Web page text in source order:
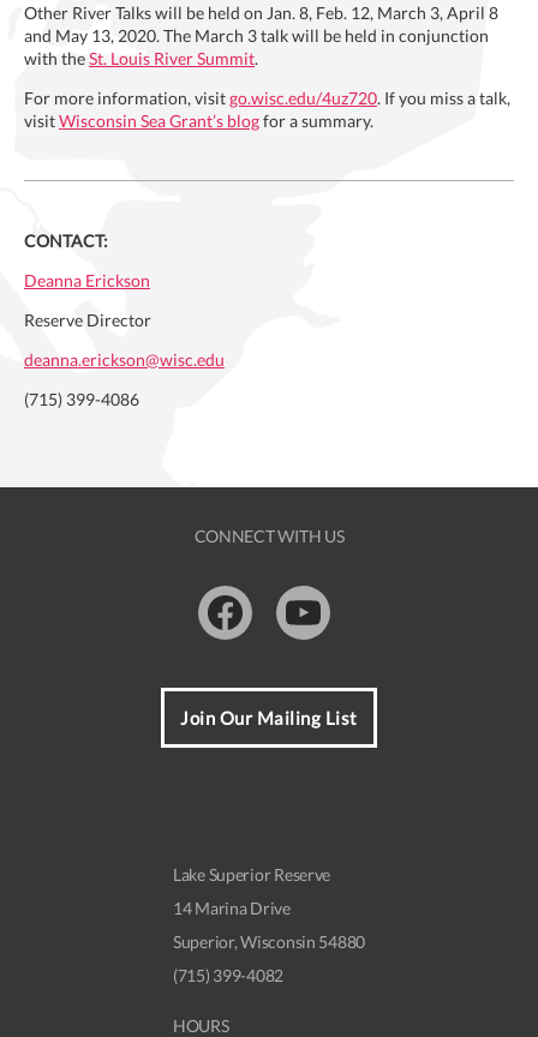
Other River Talks will be held on Jan. 8, Feb. 12, March 3, April 8
and May 13, 2020. The March 3 talk will be held in conjunction
with theSt. Louis River Summit.
For more information, visitgo.wisc.edu/4uz720. If you miss a talk,
visitWisconsin Sea Grant’s blogfor a summary.
CONTACT:
Deanna Erickson
Reserve Director
deanna.erickson@wisc.edu
(715) 399-4086
CONNECT WITH US
FacebookYoutube
Join Our Mailing List
Lake Superior Reserve
14 Marina Drive
Superior, Wisconsin 54880
(715) 399-4082
HOURS